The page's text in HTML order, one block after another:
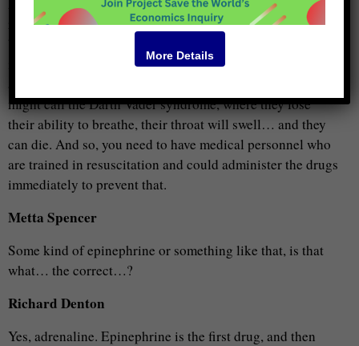
require the refrigeration so much. And… any “volunteer”
injecting a needle, though… there is the risk of
might call the Darth Vader syndrome, where they lose
their ability to breathe, their throat will swell… and they
can die. And so, you need to have medical personnel who
are trained in resuscitation and could administer the drugs
immediately to prevent that.
Metta Spencer
Some kind of epinephrine or something like that, is that
what… the correct…?
Richard Denton
Yes, adrenaline. Epinephrine is the first drug, and then
More Details